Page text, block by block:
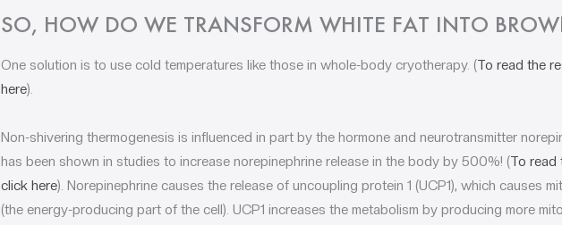
SO, HOW DO WE TRANSFORM WHITE FAT INTO
One solution is to use cold temperatures like those in whole-body cryotherapy. (To read the
here).
Non-shivering thermogenesis is influenced in part by the hormone and neurotransmitter
has been shown in studies to increase norepinephrine release in the body by 500%! (To read
click here). Norepinephrine causes the release of uncoupling protein 1 (UCP1), which causes
(the energy-producing part of the cell). UCP1 increases the metabolism by producing more